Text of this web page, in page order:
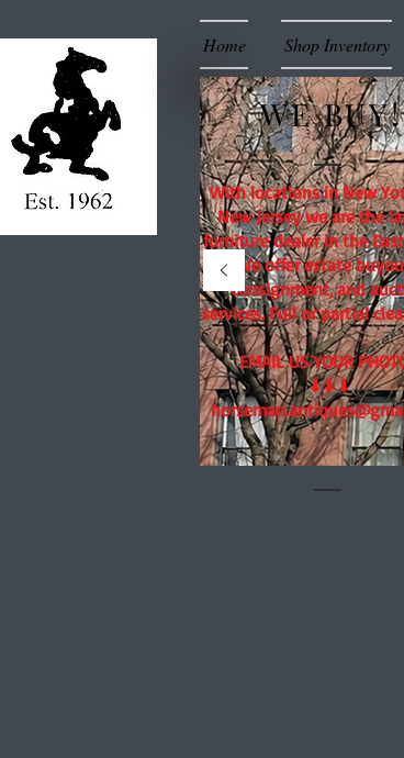
Home Shop Inventory
WE BUY!
With locations in New
New Jersey we are the
furniture dealer in the
We offer estate
consignment, and
services. Full or partial
EMAIL US YOUR
⬇⬇⬇